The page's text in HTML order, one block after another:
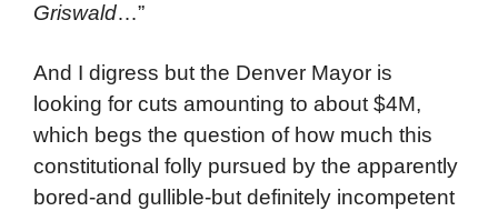
Griswald…”
And I digress but the Denver Mayor is
looking for cuts amounting to about $4M,
which begs the question of how much this
constitutional folly pursued by the apparently
bored-and gullible-but definitely incompetent